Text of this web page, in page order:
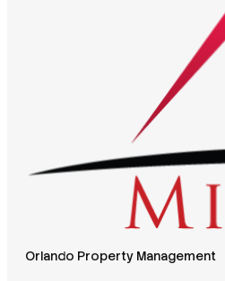
Orlando Property Management